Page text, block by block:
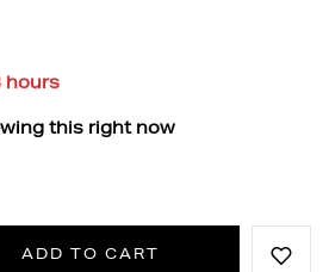
hours
this right now
ADD TO CART